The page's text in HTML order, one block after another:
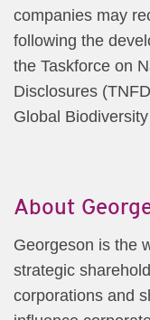
companies may
following the
the Taskforce on
Disclosures
Global
About
Georgeson is the
strategic
corporations and